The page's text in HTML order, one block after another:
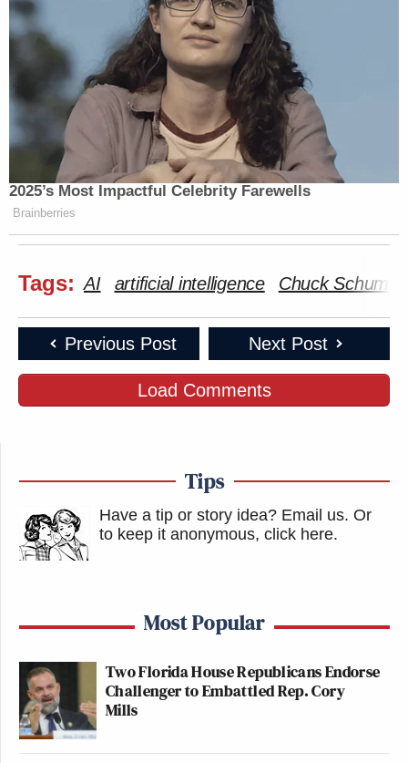
2025’s Most Impactful Celebrity Farewells
Brainberries
Tags: AI artificial intelligence Chuck Schumer
Previous Post Next Post
Load Comments
Tips
Have a tip or story idea? Email us. Or
to keep it anonymous, click here.
Most Popular
Two Florida House Republicans Endorse
Challenger to Embattled Rep. Cory
Mills